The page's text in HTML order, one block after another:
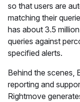
so that users are
matching their
has about 3.5
queries against
specified alerts.
Behind the scenes,
reporting and
Rightmove